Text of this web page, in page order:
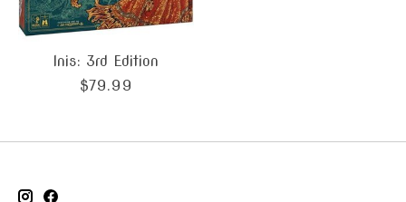
Inis: 3rd Edition
$79.99